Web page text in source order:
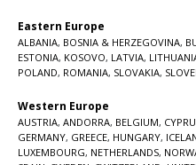
Eastern Europe
ALBANIA, BOSNIA & HERZEGOVINA,
ESTONIA, KOSOVO, LATVIA,
POLAND, ROMANIA, SLOVAKIA,
Western Europe
AUSTRIA, ANDORRA, BELGIUM,
GERMANY, GREECE, HUNGARY,
LUXEMBOURG, NETHERLANDS,